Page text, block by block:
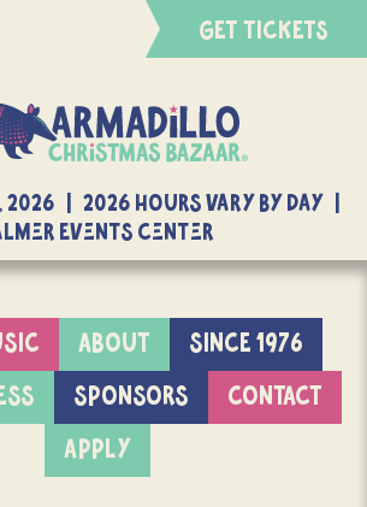
GET TICKETS
2026 | 2026 Hours Vary By Day |
Events Center
ABOUT
SINCE 1976
SPONSORS
CONTACT
APPLY